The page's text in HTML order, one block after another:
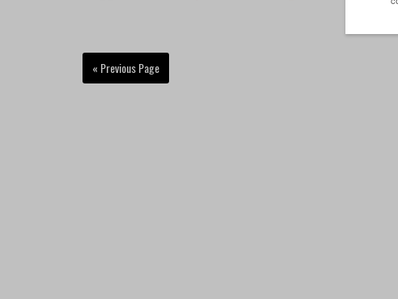
« Previous Page